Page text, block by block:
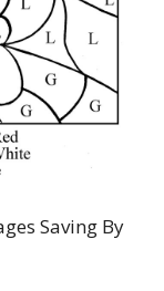
Saving By